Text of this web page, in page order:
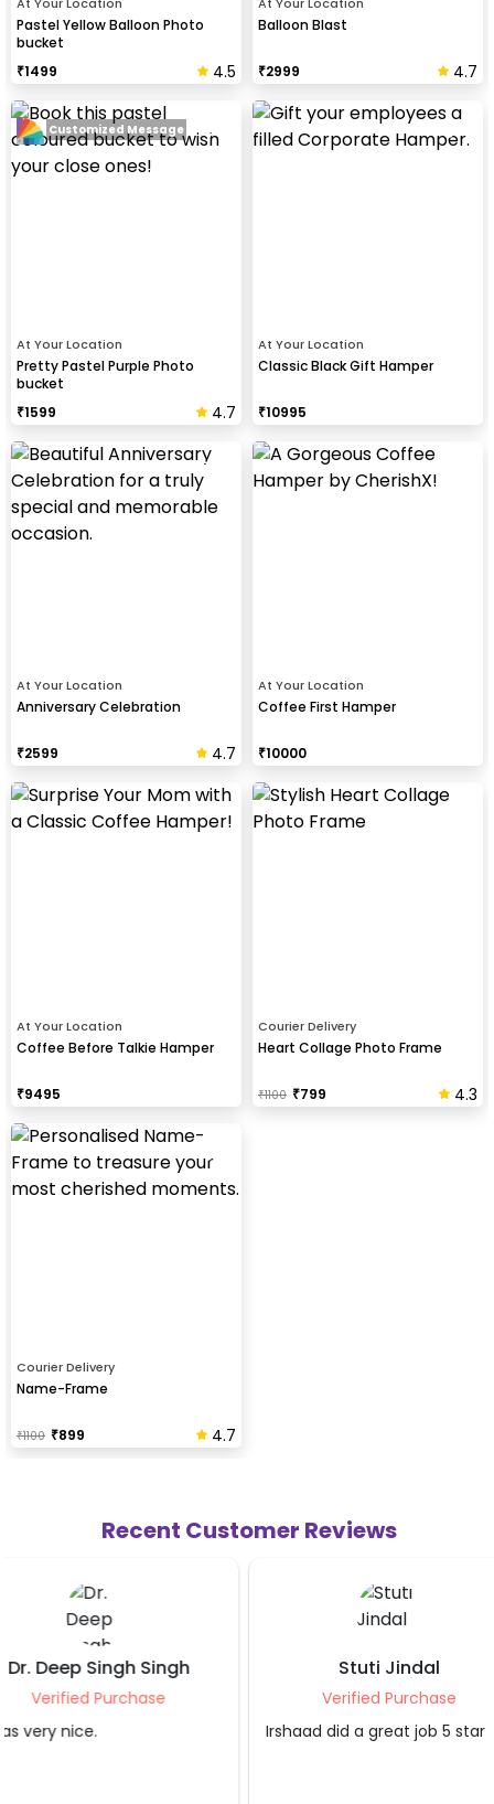
Pastel Yellow Balloon Photo
bucket
₹1499 4.5
Balloon Blast
₹2999 4.7
At Your Location
Pretty Pastel Purple Photo
bucket
₹1599 4.7
Customized Message
At Your Location
Classic Black Gift Hamper
₹10995
At Your Location
Anniversary Celebration
₹2599 4.7
At Your Location
Coffee First Hamper
₹10000
At Your Location
Coffee Before Talkie Hamper
₹9495
Courier Delivery
Heart Collage Photo Frame
₹1100 ₹799 4.3
Courier Delivery
Name-Frame
₹1100 ₹899 4.7
Recent Customer Reviews
Stuti Jindal
Verified Purchase
Irshaad did a great job 5 star
Shubham
Verified
Good